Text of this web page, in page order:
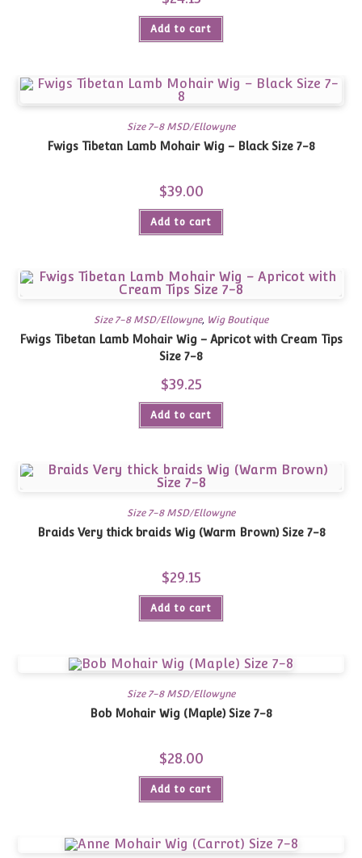
Add to cart
Size 7-8 MSD/Ellowyne
Fwigs Tibetan Lamb Mohair Wig – Black Size 7-8
$39.00
Add to cart
Size 7-8 MSD/Ellowyne, Wig Boutique
Fwigs Tibetan Lamb Mohair Wig – Apricot with Cream Tips
Size 7-8
$39.25
Add to cart
Size 7-8 MSD/Ellowyne
Braids Very thick braids Wig (Warm Brown) Size 7-8
$29.15
Add to cart
Size 7-8 MSD/Ellowyne
Bob Mohair Wig (Maple) Size 7-8
$28.00
Add to cart